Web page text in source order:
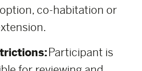
co-habitation or
Participant is